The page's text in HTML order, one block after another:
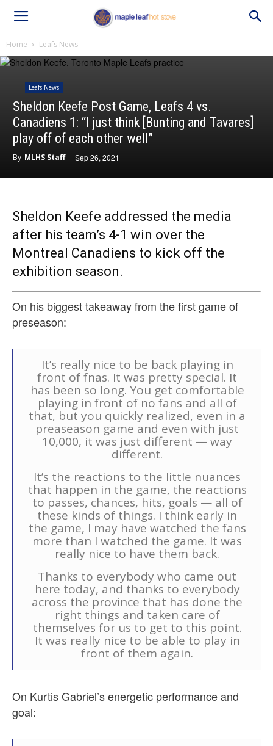
Home Leafs News
Leafs News
Sheldon Keefe Post Game, Leafs 4 vs.
Canadiens 1: “I just think [Bunting and Tavares]
play off of each other well”
By MLHS Staff - Sep 26, 2021
Sheldon Keefe addressed the media
after his team’s 4-1 win over the
Montreal Canadiens to kick off the
exhibition season.
On his biggest takeaway from the first game of
preseason:
It’s really nice to be back playing in
front of fnas. It was pretty special. It
has been so long. You get comfortable
playing in front of no fans and all of
that, but you quickly realized, even in a
preaseason game and even with just
10,000, it was just different — way
different.
It’s the reactions to the little nuances
that happen in the game, the reactions
to passes, chances, hits, goals — all of
these kinds of things. I think early in
the game, I may have watched the fans
more than I watched the game. It was
really nice to have them back.
Thanks to everybody who came out
here today, and thanks to everybody
across the province that has done the
right things and taken care of
themselves for us to get to this point.
It was really nice to be able to play in
front of them again.
On Kurtis Gabriel’s energetic performance and
goal: